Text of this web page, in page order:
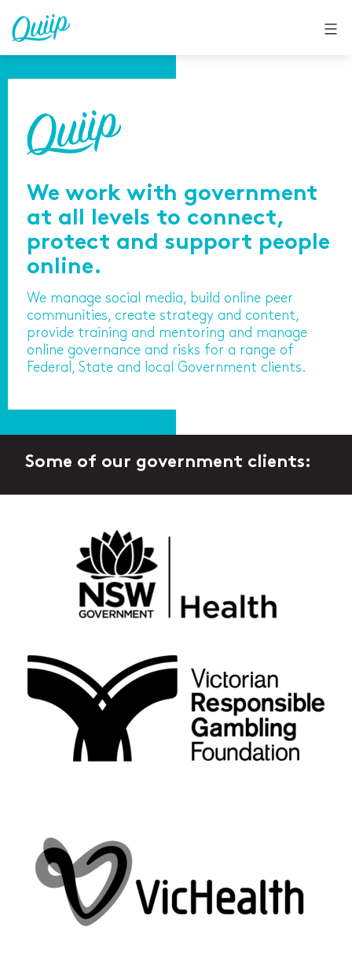
content
We work with government
at all levels to connect,
protect and support people
online.
We manage social media, build online peer
communities, create strategy and content,
provide training and mentoring and manage
online governance and risks for a range of
Federal, State and local Government clients.
Some of our government clients: